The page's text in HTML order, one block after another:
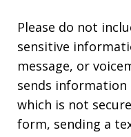
Please do not
sensitive
message, or
sends information
which is not
form, sending a